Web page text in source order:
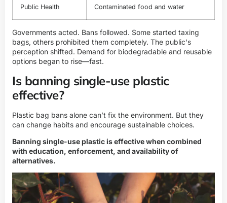
Public Health Contaminated food and water
Governments acted. Bans followed. Some started taxing
bags, others prohibited them completely. The public's
perception shifted. Demand for biodegradable and reusable
options began to rise—fast.
Is banning single-use plastic
effective?
Plastic bag bans alone can’t fix the environment. But they
can change habits and encourage sustainable choices.
Banning single-use plastic is effective when combined
with education, enforcement, and availability of
alternatives.